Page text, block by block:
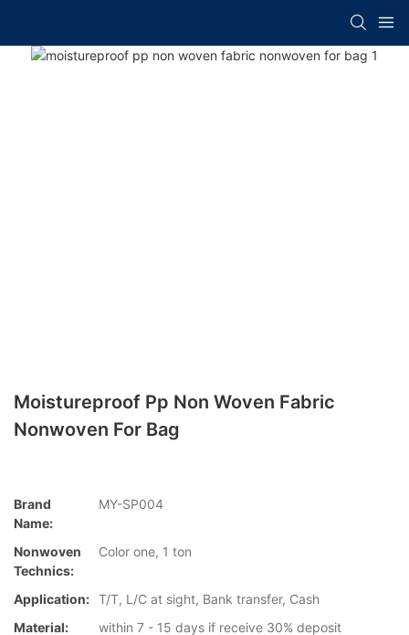
Moistureproof Pp Non Woven Fabric
Nonwoven For Bag
Brand
Name:
MY-SP004
Nonwoven
Technics:
Color one, 1 ton
Application: T/T, L/C at sight, Bank transfer, Cash
Material:
within 7 - 15 days if receive 30% deposit